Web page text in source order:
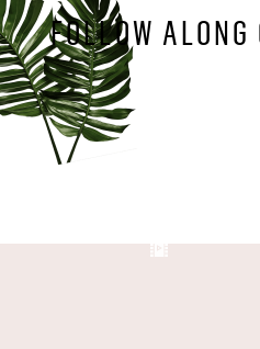
FOLLOW